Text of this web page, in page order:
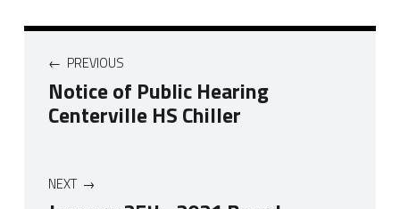
Post navigation
PREVIOUS
Notice of Public Hearing
Centerville HS Chiller
NEXT